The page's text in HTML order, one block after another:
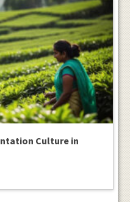
Culture in